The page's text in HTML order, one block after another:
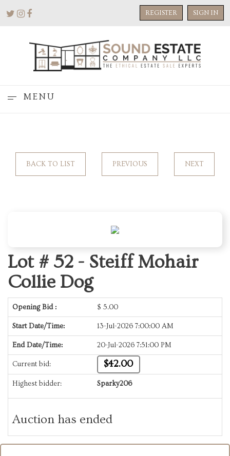
REGISTER SIGN IN
MENU
BACK TO LIST PREVIOUS NEXT
Lot # 52 - Steiff Mohair
Collie Dog
Opening Bid : $ 5.00
Start Date/Time: 13-Jul-2026 7:00:00 AM
End Date/Time: 20-Jul-2026 7:51:00 PM
Current bid: $42.00
Highest bidder: Sparky206
Auction has ended